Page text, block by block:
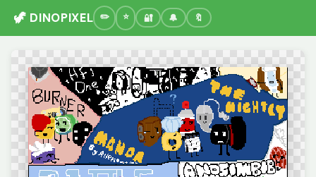
🦖 DINOPIXEL 🔐 🔔 🔖